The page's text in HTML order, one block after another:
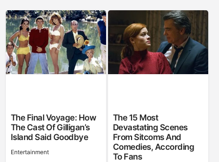
The Final Voyage: How
The Cast Of Gilligan’s
Island Said Goodbye
Entertainment
The 15 Most
Devastating Scenes
From Sitcoms And
Comedies, According
To Fans